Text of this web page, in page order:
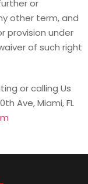
or
other term, and
provision under
of such right
or calling Us
Ave, Miami, FL